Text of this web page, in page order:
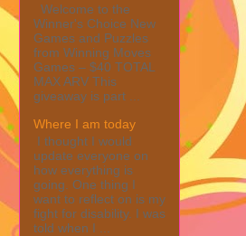
Welcome to the
Winner's Choice New
Games and Puzzles
from Winning Moves
Games – $40 TOTAL
MAX ARV This
giveaway is part ...
Where I am today
I thought I would
update everyone on
how everything is
going. One thing I
want to reflect on is my
fight for disability. I was
told when I ...